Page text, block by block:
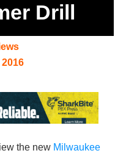
Drill
2016
the new Milwaukee